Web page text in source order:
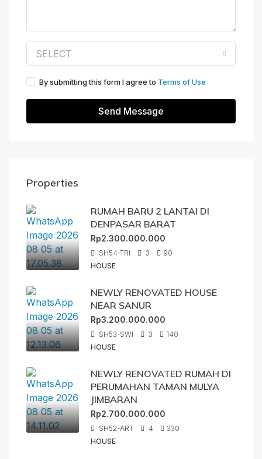
SELECT
By submitting this form I agree to Terms of Use
Send Message
Properties
RUMAH BARU 2 LANTAI DI
DENPASAR BARAT
Rp2.300.000.000
SH54-TRI 3
90
HOUSE
NEWLY RENOVATED HOUSE
NEAR SANUR
Rp3.200.000.000
SH53-SWI 3
140
HOUSE
NEWLY RENOVATED RUMAH DI
PERUMAHAN TAMAN MULYA
JIMBARAN
Rp2.700.000.000
SH52-ART 4
330
HOUSE